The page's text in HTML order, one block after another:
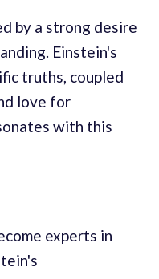
by a strong desire
Einstein's
truths, coupled
love for
with this
experts in